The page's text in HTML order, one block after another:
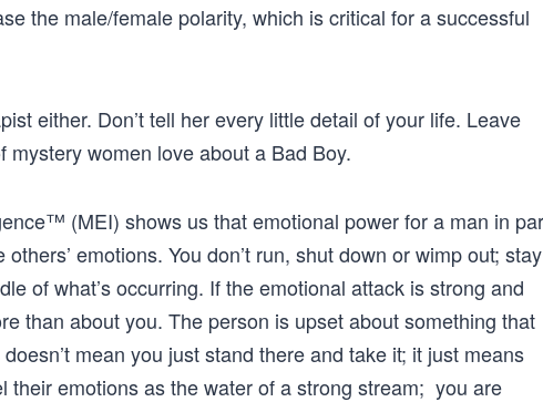
the male/female polarity, which is critical for a successful
either. Don’t tell her every little detail of your life. Leave
mystery women love about a Bad Boy.
(MEI) shows us that emotional power for a man in
emotions. You don’t run, shut down or wimp out; stay
of what’s occurring. If the emotional attack is strong and
than about you. The person is upset about something that
mean you just stand there and take it; it just means
their emotions as the water of a strong stream; you are